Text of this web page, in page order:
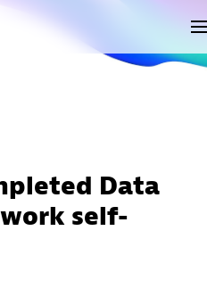
Data
self-